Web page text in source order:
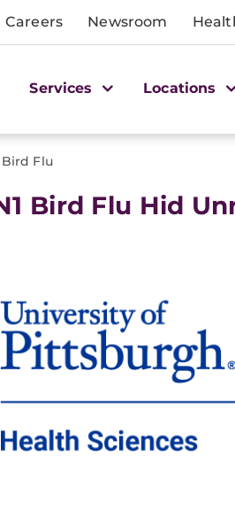
Careers Newsroom
Services Locations
Bird Flu
Bird Flu Hid